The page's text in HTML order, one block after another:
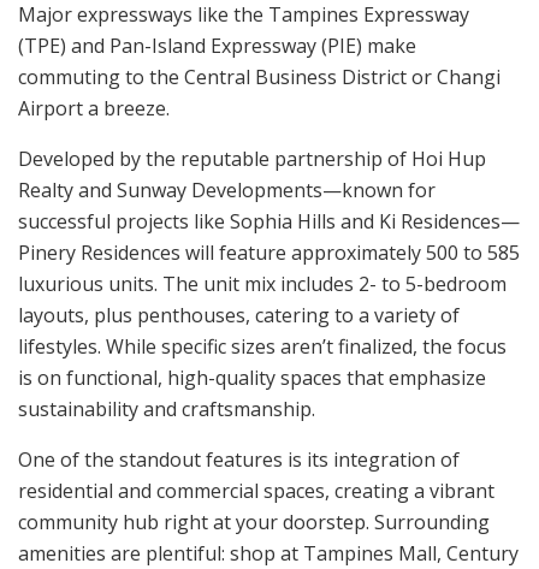
Major expressways like the Tampines Expressway
(TPE) and Pan-Island Expressway (PIE) make
commuting to the Central Business District or Changi
Airport a breeze.
Developed by the reputable partnership of Hoi Hup
Realty and Sunway Developments—known for
successful projects like Sophia Hills and Ki Residences—
Pinery Residences will feature approximately 500 to 585
luxurious units. The unit mix includes 2- to 5-bedroom
layouts, plus penthouses, catering to a variety of
lifestyles. While specific sizes aren’t finalized, the focus
is on functional, high-quality spaces that emphasize
sustainability and craftsmanship.
One of the standout features is its integration of
residential and commercial spaces, creating a vibrant
community hub right at your doorstep. Surrounding
amenities are plentiful: shop at Tampines Mall, Century